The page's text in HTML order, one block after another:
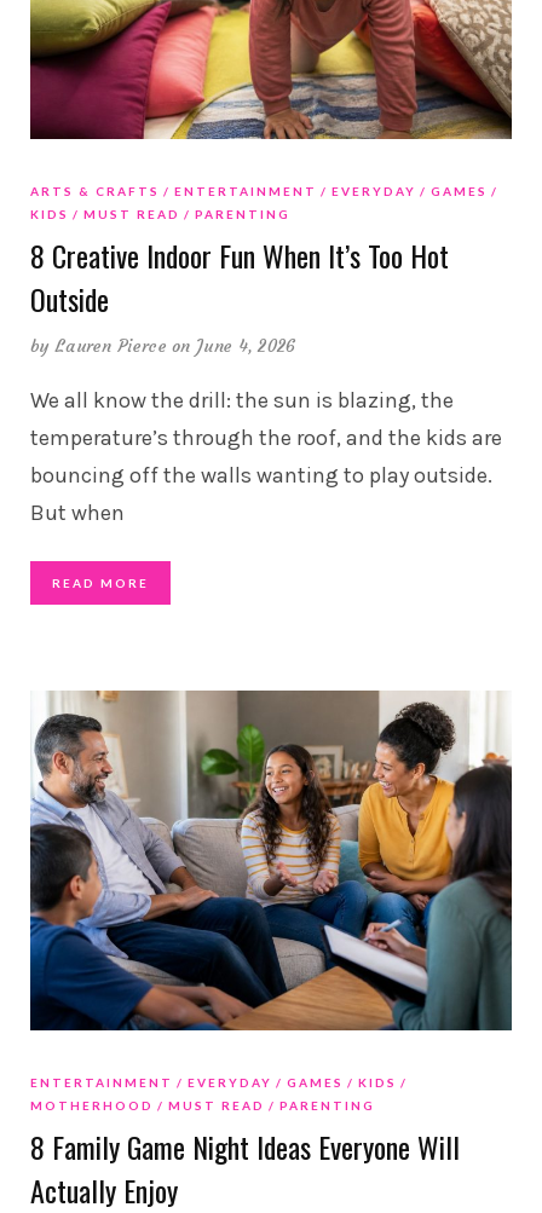
ARTS & CRAFTS ENTERTAINMENT EVERYDAY
GAMES
KIDS
MUST READ PARENTING
8 Creative Indoor Fun When It’s Too Hot
Outside
byLauren Pierce on June 4, 2026
We all know the drill: the sun is blazing, the
temperature’s through the roof, and the kids are
bouncing off the walls wanting to play outside.
But when
READ MORE
ENTERTAINMENT EVERYDAY GAMES
KIDS
MOTHERHOOD
MUST READ PARENTING
8 Family Game Night Ideas Everyone Will
Actually Enjoy